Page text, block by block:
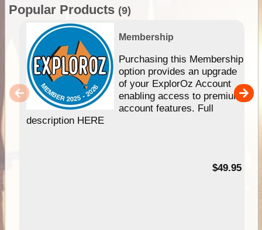
Popular Products (9)
Membership
Purchasing this Membership
option provides an upgrade
of your ExplorOz Account
enabling access to premium
account features. Full
description HERE
$49.95